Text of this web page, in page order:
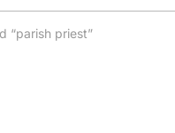
“parish priest”